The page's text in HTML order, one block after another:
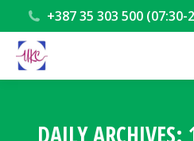
+387 35 303 500 (07:30-
DAILY ARCHIVES: